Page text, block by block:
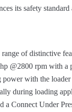
its safety
range of distinctive
@2800 rpm with
with the
during loading
a Connect Under